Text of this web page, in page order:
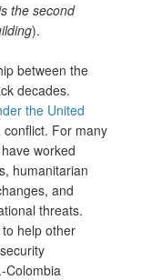
the second
).
between the
decades.
the United
For many
worked
humanitarian
and
threats.
help other
Colombia